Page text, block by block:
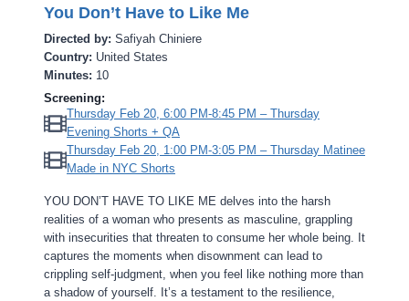
You Don’t Have to Like Me
Directed by: Safiyah Chiniere
Country: United States
Minutes: 10
Screening:
Thursday Feb 20, 6:00 PM-8:45 PM – Thursday
Evening Shorts + QA
Thursday Feb 20, 1:00 PM-3:05 PM – Thursday Matinee
Made in NYC Shorts
YOU DON’T HAVE TO LIKE ME delves into the harsh
realities of a woman who presents as masculine, grappling
with insecurities that threaten to consume her whole being. It
captures the moments when disownment can lead to
crippling self-judgment, when you feel like nothing more than
a shadow of yourself. It’s a testament to the resilience,